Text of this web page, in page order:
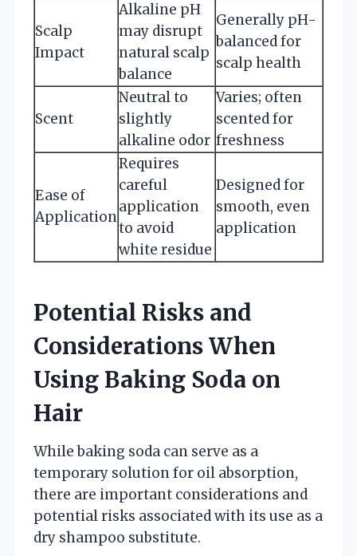
Scalp
Impact
Alkaline pH
may disrupt
natural scalp
balance
Generally pH-
balanced for
scalp health
Scent
Neutral to
slightly
alkaline odor
Varies; often
scented for
freshness
Ease of
Application
Requires
careful
application
to avoid
white residue
Designed for
smooth, even
application
Potential Risks and
Considerations When
Using Baking Soda on
Hair
While baking soda can serve as a
temporary solution for oil absorption,
there are important considerations and
potential risks associated with its use as a
dry shampoo substitute.